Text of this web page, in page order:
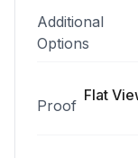
Additional
Options
Proof
Flat